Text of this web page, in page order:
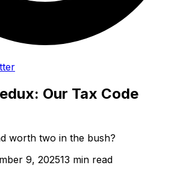
Our Tax Code
worth two in the bush?
9, 202513 min read